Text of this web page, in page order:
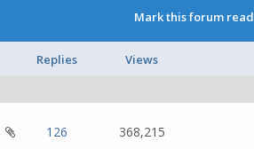
Mark this forum read
Replies Views
126 368,215